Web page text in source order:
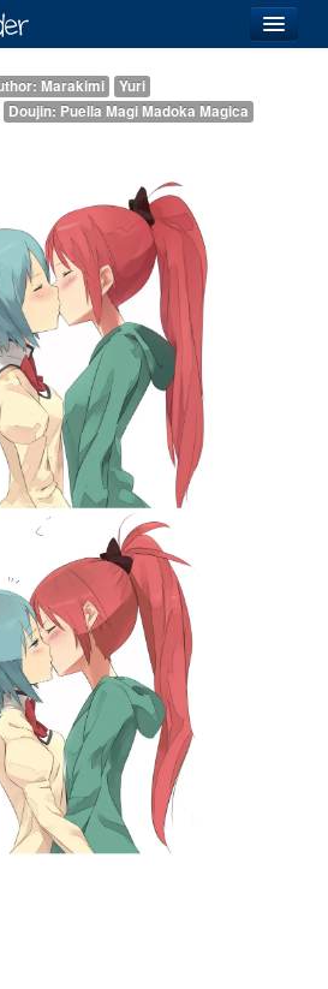
Marakimi
Yuri
Doujin: Puella Magi Madoka Magica